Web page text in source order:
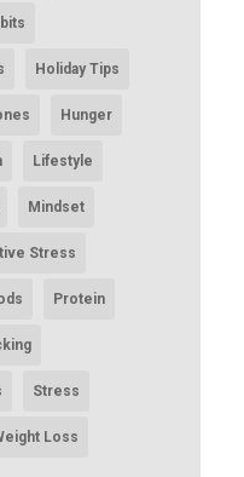
Holiday Tips
Hunger
Lifestyle
Mindset
Stress
Protein
Stress
Loss